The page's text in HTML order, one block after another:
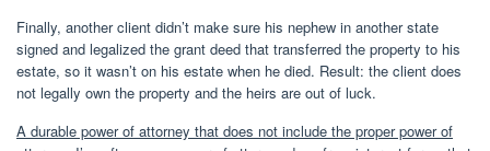
Finally, another client didn’t make sure his nephew in another state
signed and legalized the grant deed that transferred the property to his
estate, so it wasn’t on his estate when he died. Result: the client does
not legally own the property and the heirs are out of luck.
A durable power of attorney that does not include the proper power of